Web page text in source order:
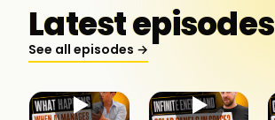
Latest episodes
See all episodes →
▶ ▶